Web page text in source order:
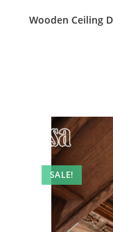
Wooden Ceiling
SALE!